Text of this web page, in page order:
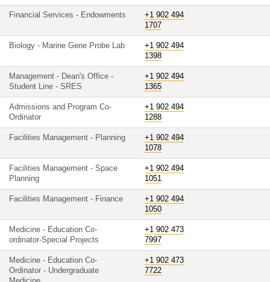
Financial Services - Endowments
+1 902 494
1707
Biology - Marine Gene Probe Lab
+1 902 494
1398
Management - Dean's Office -
Student Line - SRES
+1 902 494
1365
Admissions and Program Co-
Ordinator
+1 902 494
1288
Facilities Management - Planning
+1 902 494
1078
Facilities Management - Space
Planning
+1 902 494
1051
Facilities Management - Finance
+1 902 494
1050
Medicine - Education Co-
ordinator-Special Projects
+1 902 473
7997
Medicine - Education Co-
Ordinator - Undergraduate
+1 902 473
7722